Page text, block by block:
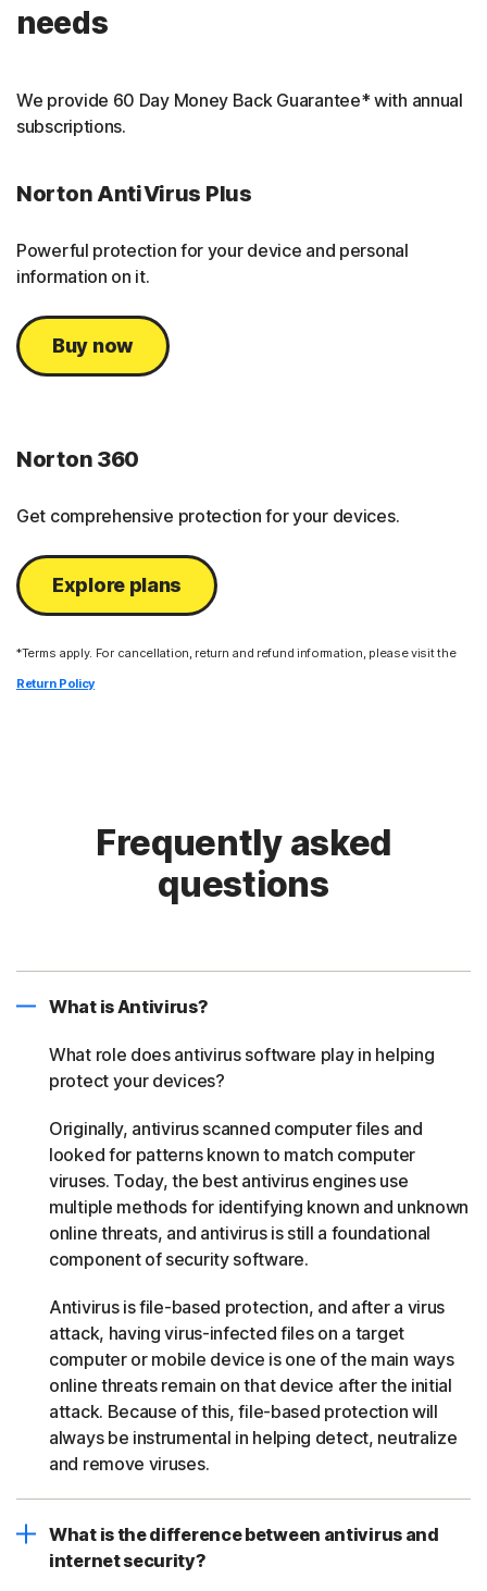
needs
We provide 60 Day Money Back Guarantee* with annual
subscriptions.
Norton AntiVirus Plus
Powerful protection for your device and personal
information on it.
Buy now
Norton 360
Get comprehensive protection for your devices.
Explore plans
*Terms apply. For cancellation, return and refund information, please visit the
Return Policy
Frequently asked
questions
What is Antivirus?
What role does antivirus software play in helping
protect your devices?
Originally, antivirus scanned computer files and
looked for patterns known to match computer
viruses. Today, the best antivirus engines use
multiple methods for identifying known and unknown
online threats, and antivirus is still a foundational
component of security software.
Antivirus is file-based protection, and after a virus
attack, having virus-infected files on a target
computer or mobile device is one of the main ways
online threats remain on that device after the initial
attack. Because of this, file-based protection will
always be instrumental in helping detect, neutralize
and remove viruses.
What is the difference between antivirus and
internet security?